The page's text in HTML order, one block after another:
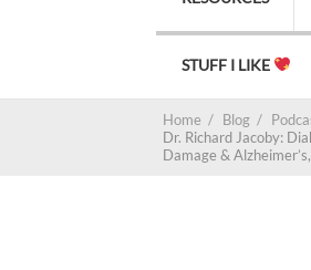
STUFF I LIKE
Home / Blog /
Dr. Richard Jacoby:
Damage &